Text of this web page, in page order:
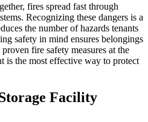
fires spread fast through
Recognizing these dangers is a
the number of hazards tenants
safety in mind ensures belongings
fire safety measures at the
is the most effective way to protect
Facility